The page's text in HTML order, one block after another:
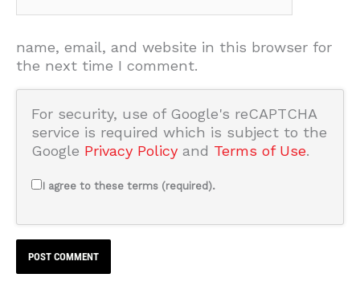
name, email, and website in this browser for
the next time I comment.
For security, use of Google's reCAPTCHA
service is required which is subject to the
Google Privacy Policy and Terms of Use.
I agree to these terms (required).